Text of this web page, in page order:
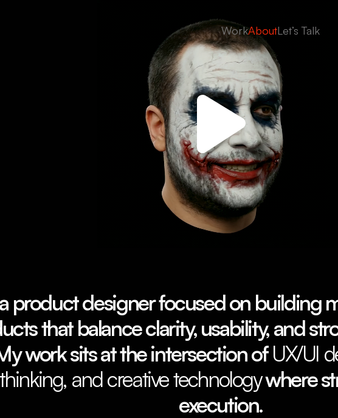
WorkAboutLet’s Talk
a product designer focused on building
that balance clarity, usability, and
work sits at the intersection ofUX/UI
thinking, and creative technologywhere
execution.